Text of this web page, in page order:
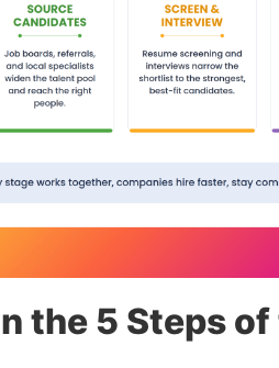
the 5 Steps